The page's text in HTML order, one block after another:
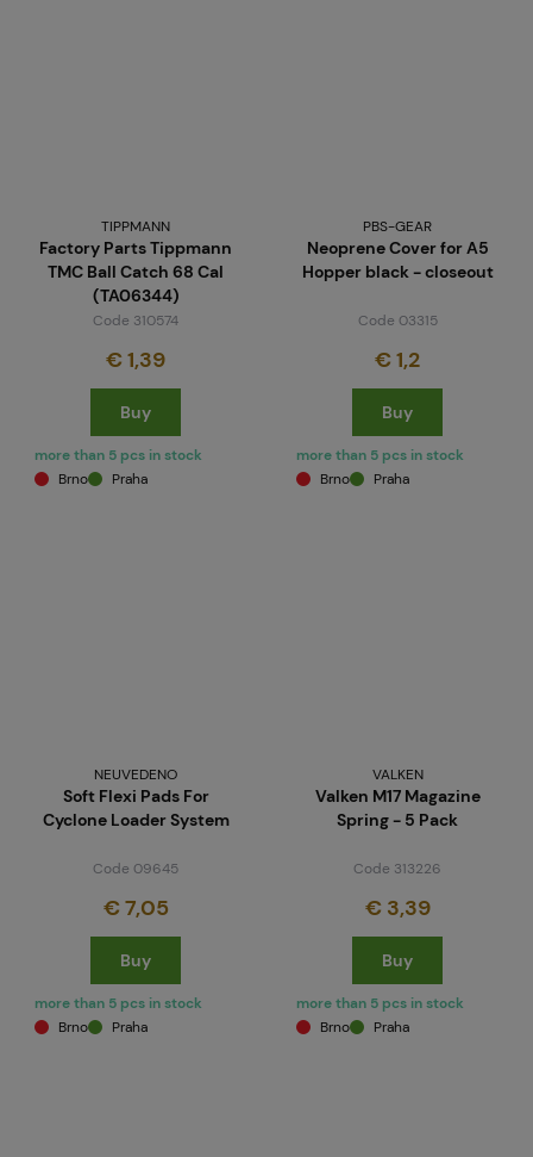
TIPPMANN
Factory Parts Tippmann
TMC Ball Catch 68 Cal
(TA06344)
Code 310574
€ 1,39
Buy
more than 5 pcs in stock
Brno
Praha
PBS-GEAR
Neoprene Cover for A5
Hopper black - closeout
Code 03315
€ 1,2
Buy
more than 5 pcs in stock
Brno
Praha
NEUVEDENO
Soft Flexi Pads For
Cyclone Loader System
Code 09645
€ 7,05
Buy
more than 5 pcs in stock
Brno
Praha
VALKEN
Valken M17 Magazine
Spring - 5 Pack
Code 313226
€ 3,39
Buy
more than 5 pcs in stock
Brno
Praha